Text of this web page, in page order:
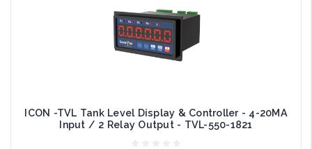
ICON -TVL Tank Level Display & Controller - 4-20MA
Input / 2 Relay Output - TVL-550-1821